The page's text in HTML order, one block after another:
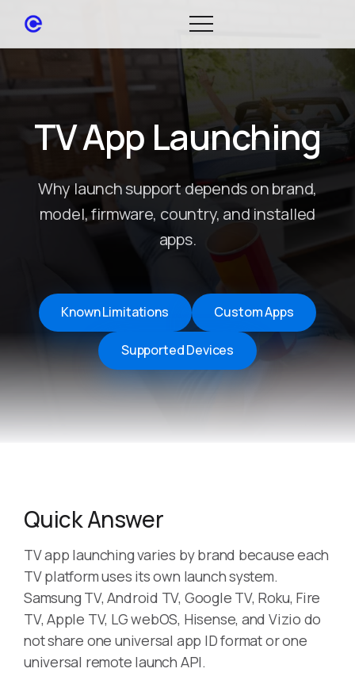
TV App Launching
Why launch support depends on brand,
model, firmware, country, and installed
apps.
Known Limitations Custom Apps
Supported Devices
Quick Answer
TV app launching varies by brand because each
TV platform uses its own launch system.
Samsung TV, Android TV, Google TV, Roku, Fire
TV, Apple TV, LG webOS, Hisense, and Vizio do
not share one universal app ID format or one
universal remote launch API.